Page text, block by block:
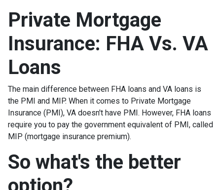
Private Mortgage
Insurance: FHA Vs. VA
Loans
The main difference between FHA loans and VA loans is
the PMI and MIP. When it comes to Private Mortgage
Insurance (PMI), VA doesn't have PMI. However, FHA loans
require you to pay the government equivalent of PMI, called
MIP (mortgage insurance premium).
So what's the better